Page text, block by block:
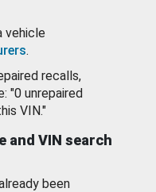
vehicle
.
recalls,
"0 unrepaired
VIN."
and VIN search
been